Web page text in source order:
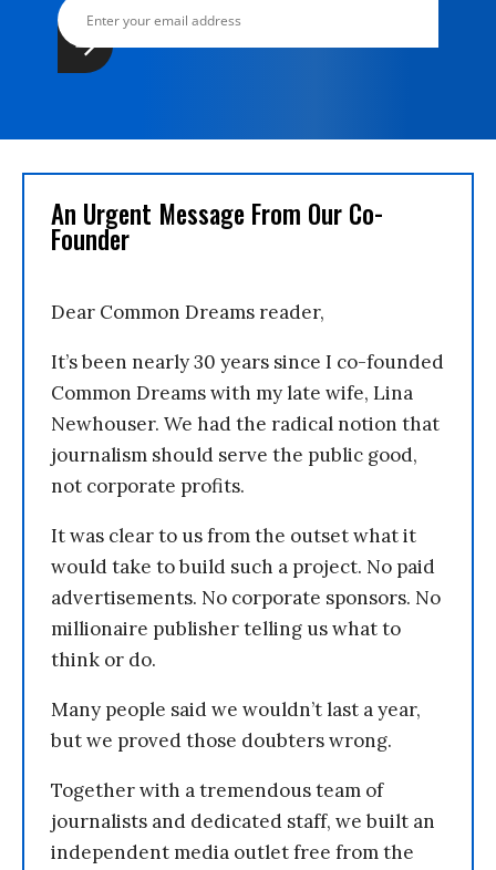
An Urgent Message From Our Co-
Founder
Dear Common Dreams reader,
It’s been nearly 30 years since I co-founded
Common Dreams with my late wife, Lina
Newhouser. We had the radical notion that
journalism should serve the public good,
not corporate profits.
It was clear to us from the outset what it
would take to build such a project. No paid
advertisements. No corporate sponsors. No
millionaire publisher telling us what to
think or do.
Many people said we wouldn’t last a year,
but we proved those doubters wrong.
Together with a tremendous team of
journalists and dedicated staff, we built an
independent media outlet free from the